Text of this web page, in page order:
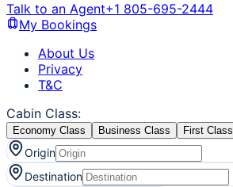
Talk to an Agent+1 805-695-2444
My Bookings
About Us
Privacy
T&C
Cabin Class:
Economy Class Business Class First Class
Origin
Destination